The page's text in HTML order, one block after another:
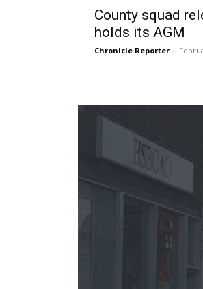
County squad
holds its AGM
Chronicle Reporter -